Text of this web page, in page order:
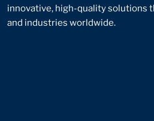
innovative, high-quality solutions
and industries worldwide.